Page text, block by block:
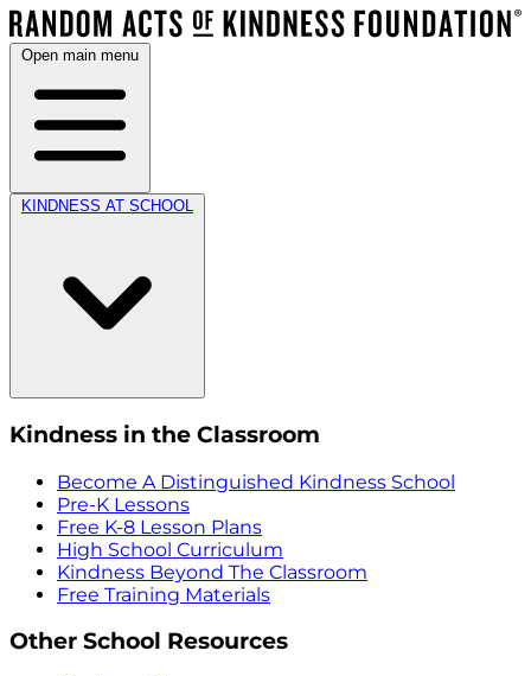
Open main menu
KINDNESS AT SCHOOL
Kindness in the Classroom
Become A Distinguished Kindness School
Pre-K Lessons
Free K-8 Lesson Plans
High School Curriculum
Kindness Beyond The Classroom
Free Training Materials
Other School Resources